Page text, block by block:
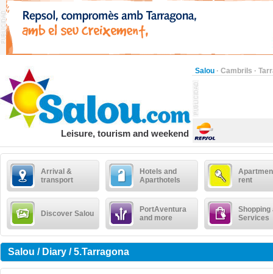
Salou · Cambrils ·
Leisure, tourism and weekend
Arrival &
transport
Hotels and
Aparthotels
rent
Discover Salou
PortAventura
and more
Shopping
Services
Salou / Diary / 5.Tarragona